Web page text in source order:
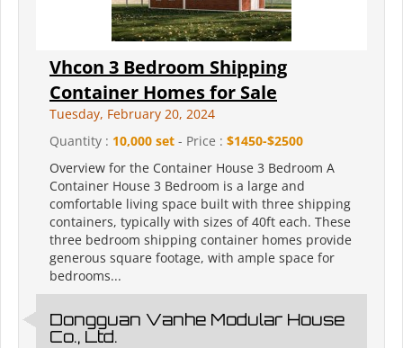
Vhcon 3 Bedroom Shipping
Container Homes for Sale
Tuesday, February 20, 2024
Quantity : 10,000 set - Price : $1450-$2500
Overview for the Container House 3 Bedroom A
Container House 3 Bedroom is a large and
comfortable living space built with three shipping
containers, typically with sizes of 40ft each. These
three bedroom shipping container homes provide
generous square footage, with ample space for
bedrooms...
Dongguan Vanhe Modular House
Co., Ltd.